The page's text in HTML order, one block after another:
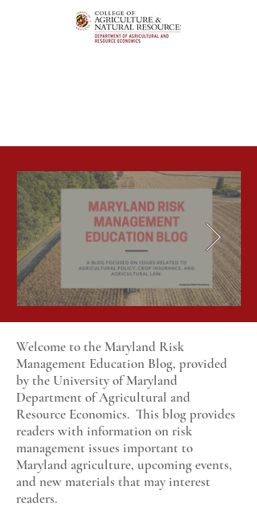
Welcome to the Maryland Risk
Management Education Blog, provided
by the University of Maryland
Department of Agricultural and
Resource Economics. This blog provides
readers with information on risk
management issues important to
Maryland agriculture, upcoming events,
and new materials that may interest
readers.